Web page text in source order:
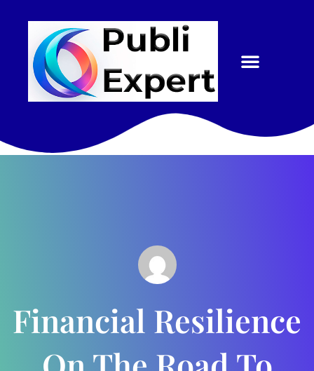
Financial Resilience